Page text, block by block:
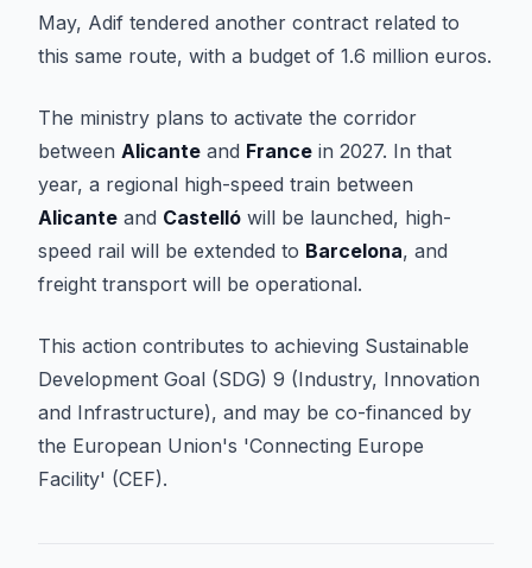
May, Adif tendered another contract related to
this same route, with a budget of 1.6 million euros.
The ministry plans to activate the corridor
between Alicante and France in 2027. In that
year, a regional high-speed train between
Alicante and Castelló will be launched, high-
speed rail will be extended to Barcelona, and
freight transport will be operational.
This action contributes to achieving Sustainable
Development Goal (SDG) 9 (Industry, Innovation
and Infrastructure), and may be co-financed by
the European Union's 'Connecting Europe
Facility' (CEF).